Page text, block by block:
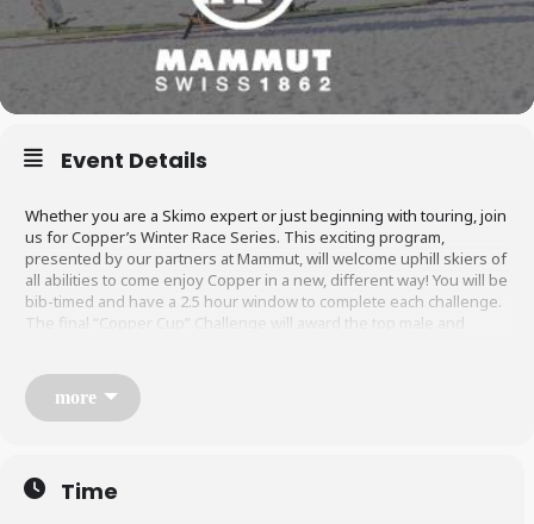
Event Details
Whether you are a Skimo expert or just beginning with touring, join
us for Copper’s Winter Race Series. This exciting program,
presented by our partners at Mammut, will welcome uphill skiers of
all abilities to come enjoy Copper in a new, different way! You will be
bib-timed and have a 2.5 hour window to complete each challenge.
The final “Copper Cup” Challenge will award the top male and
Venue
more
Time